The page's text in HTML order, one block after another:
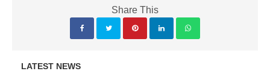
Share This
LATEST NEWS